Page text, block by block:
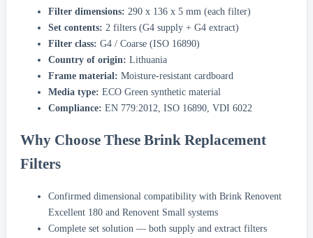
Filter dimensions: 290 x 136 x 5 mm (each filter)
Set contents: 2 filters (G4 supply + G4 extract)
Filter class: G4 / Coarse (ISO 16890)
Country of origin: Lithuania
Frame material: Moisture-resistant cardboard
Media type: ECO Green synthetic material
Compliance: EN 779:2012, ISO 16890, VDI 6022
Why Choose These Brink Replacement
Filters
Confirmed dimensional compatibility with Brink Renovent
Excellent 180 and Renovent Small systems
Complete set solution — both supply and extract filters